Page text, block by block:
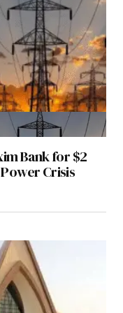
Bank for $2
Crisis